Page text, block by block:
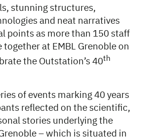
stunning structures,
and neat narratives
points as more than 150 staff
at EMBL Grenoble on
the Outstation’s 40th
of events marking 40 years
reflected on the scientific,
stories underlying the
– which is situated in